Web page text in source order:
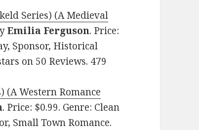
Series) (A Medieval
Emilia Ferguson. Price:
Sponsor, Historical
on 50 Reviews. 479
(A Western Romance
. Price: $0.99. Genre: Clean
Small Town Romance.